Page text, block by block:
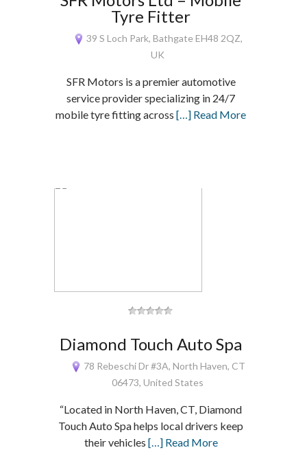
Tyre Fitter
39 S Loch Park, Bathgate EH48 2QZ,
UK
SFR Motors is a premier automotive
service provider specializing in 24/7
mobile tyre fitting across[…] Read More
Diamond Touch Auto Spa
78 Rebeschi Dr #3A, North Haven, CT
06473, United States
“Located in North Haven, CT, Diamond
Touch Auto Spa helps local drivers keep
their vehicles […] Read More